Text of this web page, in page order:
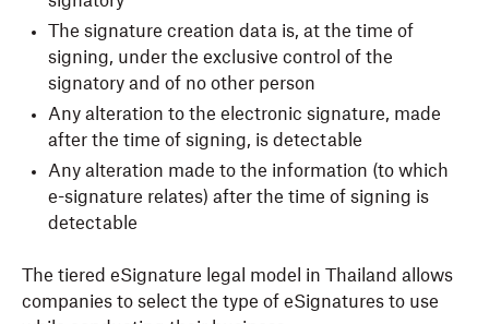
The signature creation data is, at the time of
signing, under the exclusive control of the
signatory and of no other person
Any alteration to the electronic signature, made
after the time of signing, is detectable
Any alteration made to the information (to which
e-signature relates) after the time of signing is
detectable
The tiered eSignature legal model in Thailand allows
companies to select the type of eSignatures to use